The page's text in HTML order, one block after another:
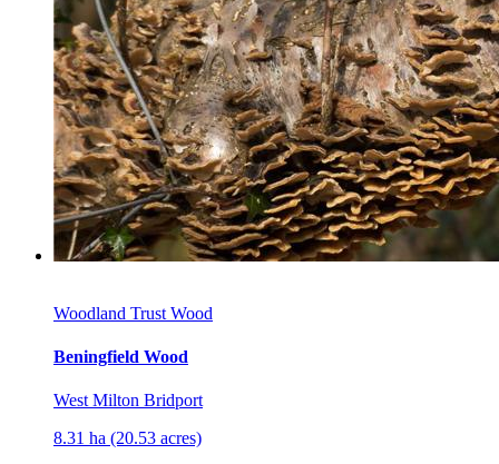
Woodland Trust Wood
Beningfield Wood
West Milton Bridport
8.31 ha (20.53 acres)